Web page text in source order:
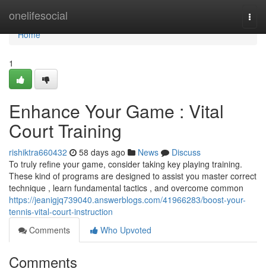
onelifesocial
Home
Home
1
Enhance Your Game : Vital
Court Training
rishiktra660432 58 days ago News
Discuss
To truly refine your game, consider taking key playing training.
These kind of programs are designed to assist you master correct
technique , learn fundamental tactics , and overcome common
https://jeanigjq739040.answerblogs.com/41966283/boost-your-
tennis-vital-court-instruction
Comments
Who Upvoted
Comments